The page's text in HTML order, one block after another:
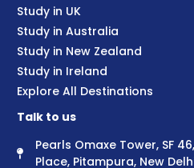
Study in UK
Study in Australia
Study in New Zealand
Study in Ireland
Explore All Destinations
Talk to us
Pearls Omaxe Tower, SF
Place, Pitampura, New